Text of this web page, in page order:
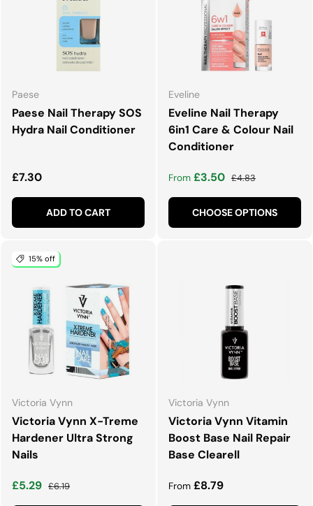
Paese
Paese Nail Therapy SOS
Hydra Nail Conditioner
Regular price
£7.30
ADD TO CART
Eveline
Eveline Nail Therapy
6in1 Care & Colour Nail
Conditioner
Sale price
From £3.50 Regular price
£4.83
CHOOSE OPTIONS
15% off
Victoria Vynn
Victoria Vynn X-Treme
Hardener Ultra Strong
Nails
Sale price
£5.29 Regular price
£6.19
Victoria Vynn
Victoria Vynn Vitamin
Boost Base Nail Repair
Base Clearell
Regular price
From £8.79